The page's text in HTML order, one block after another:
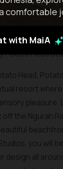
comfortable
with MaiA
Potato Head
Head,
resort
pleasure.
the Ngurah
you will
design all